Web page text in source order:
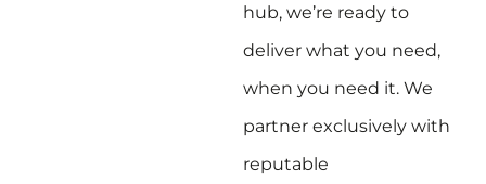
hub, we’re ready to
deliver what you need,
when you need it. We
partner exclusively with
reputable